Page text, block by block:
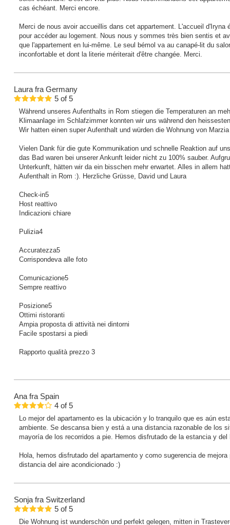
cas échéant. Merci encore.
Merci de nous avoir accueillis dans cet appartement. L'accueil
pour accéder au logement. Nous nous y sommes très bien sentis et
que l'appartement en lui-même. Le seul bémol va au canapé-lit du
inconfortable et dont la literie mériterait d'être changée. Merci.
Laura fra Germany
5 of5
Während unseres Aufenthalts in Rom stiegen die Temperaturen an
Klimaanlage im Schlafzimmer konnten wir uns während den
Wir hatten einen super Aufenthalt und würden die Wohnung von
Vielen Dank für die gute Kommunikation und schnelle Reaktion auf
das Bad waren bei unserer Ankunft leider nicht zu 100% sauber.
Unterkunft, hätten wir da ein bisschen mehr erwartet. Alles in allem
Aufenthalt in Rom :). Herzliche Grüsse, David und Laura
Check-in5
Host reattivo
Indicazioni chiare
Pulizia4
Accuratezza5
Corrispondeva alle foto
Comunicazione5
Sempre reattivo
Posizione5
Ottimi ristoranti
Ampia proposta di attività nei dintorni
Facile spostarsi a piedi
Rapporto qualità prezzo 3
Ana fra Spain
4 of5
Lo mejor del apartamento es la ubicación y lo tranquilo que es aún
ambiente. Se descansa bien y está a una distancia razonable de los
mayoría de los recorridos a pie. Hemos disfrutado de la estancia y del
Hola, hemos disfrutado del apartamento y como sugerencia de mejora
distancia del aire acondicionado :)
Sonja fra Switzerland
5 of5
Die Wohnung ist wunderschön und perfekt gelegen, mitten in